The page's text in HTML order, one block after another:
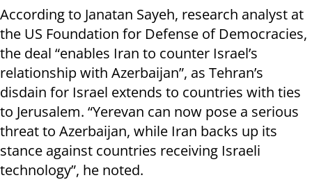
According to Janatan Sayeh, research analyst at
the US Foundation for Defense of Democracies,
the deal “enables Iran to counter Israel’s
relationship with Azerbaijan”, as Tehran’s
disdain for Israel extends to countries with ties
to Jerusalem. “Yerevan can now pose a serious
threat to Azerbaijan, while Iran backs up its
stance against countries receiving Israeli
technology”, he noted.